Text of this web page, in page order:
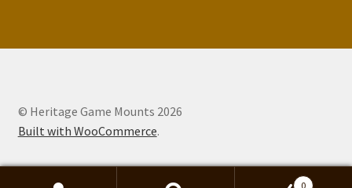
© Heritage Game Mounts 2026
Built with WooCommerce.
0